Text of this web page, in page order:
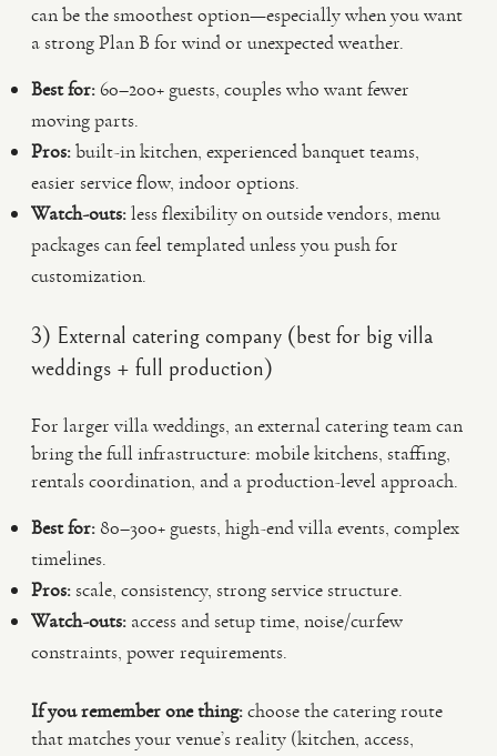
can be the smoothest option—especially when you want
a strong Plan B for wind or unexpected weather.
Best for:60–200+ guests, couples who want fewer
moving parts.
Pros:built-in kitchen, experienced banquet teams,
easier service flow, indoor options.
Watch-outs:less flexibility on outside vendors, menu
packages can feel templated unless you push for
customization.
3) External catering company (best for big villa
weddings + full production)
For larger villa weddings, an external catering team can
bring the full infrastructure: mobile kitchens, staffing,
rentals coordination, and a production-level approach.
Best for:80–300+ guests, high-end villa events, complex
timelines.
Pros:scale, consistency, strong service structure.
Watch-outs: access and setup time, noise/curfew
constraints, power requirements.
If you remember one thing:choose the catering route
that matches your venue’s reality (kitchen, access,